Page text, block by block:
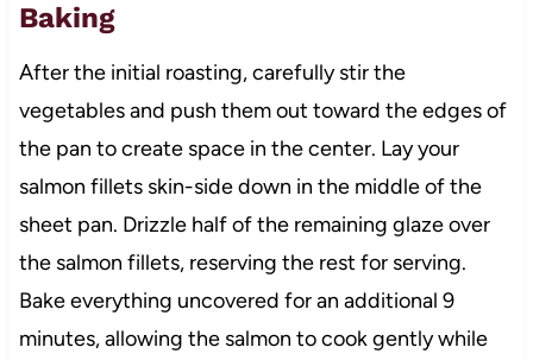
Baking
After the initial roasting, carefully stir the
vegetables and push them out toward the edges of
the pan to create space in the center. Lay your
salmon fillets skin-side down in the middle of the
sheet pan. Drizzle half of the remaining glaze over
the salmon fillets, reserving the rest for serving.
Bake everything uncovered for an additional 9
minutes, allowing the salmon to cook gently while